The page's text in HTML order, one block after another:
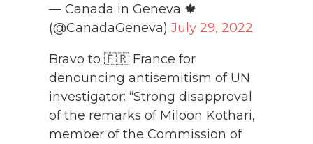
— Canada in Geneva 🍁
(@CanadaGeneva) July 29, 2022
Bravo to 🇫🇷 France for
denouncing antisemitism of UN
investigator: “Strong disapproval
of the remarks of Miloon Kothari,
member of the Commission of